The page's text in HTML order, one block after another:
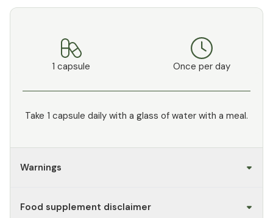
1 capsule Once per day
Take 1 capsule daily with a glass of water with a meal.
Warnings
Food supplement disclaimer